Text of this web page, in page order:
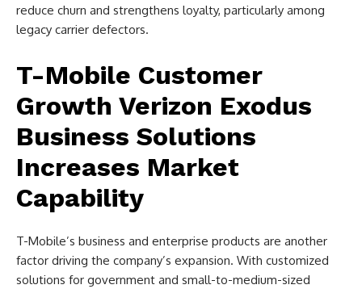
reduce churn and strengthens loyalty, particularly among
legacy carrier defectors.
T-Mobile Customer
Growth Verizon Exodus
Business Solutions
Increases Market
Capability
T-Mobile’s business and enterprise products are another
factor driving the company’s expansion. With customized
solutions for government and small-to-medium-sized